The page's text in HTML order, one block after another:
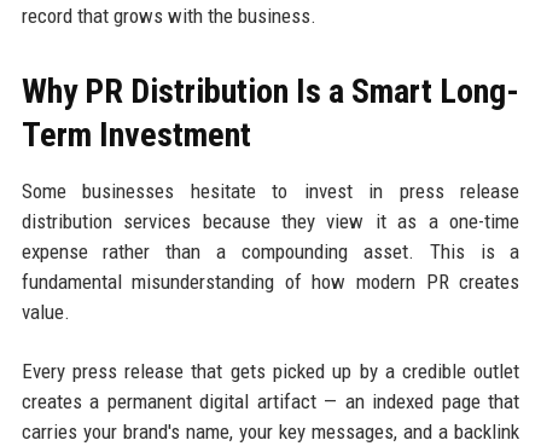
record that grows with the business.
Why PR Distribution Is a Smart Long-
Term Investment
Some businesses hesitate to invest in press release
distribution services because they view it as a one-time
expense rather than a compounding asset. This is a
fundamental misunderstanding of how modern PR creates
value.
Every press release that gets picked up by a credible outlet
creates a permanent digital artifact — an indexed page that
carries your brand's name, your key messages, and a backlink